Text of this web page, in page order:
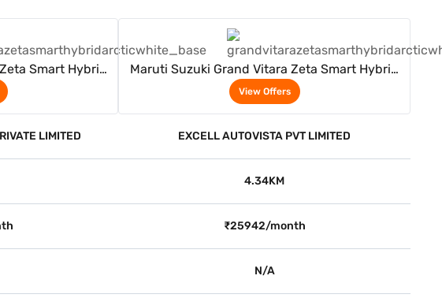
Smart Hybrid
Maruti Suzuki Grand Vitara Zeta Smart Hybrid
(Arctic White)
View Offers
LIMITED EXCELL AUTOVISTA PVT LIMITED
4.34KM
₹25942/month
N/A